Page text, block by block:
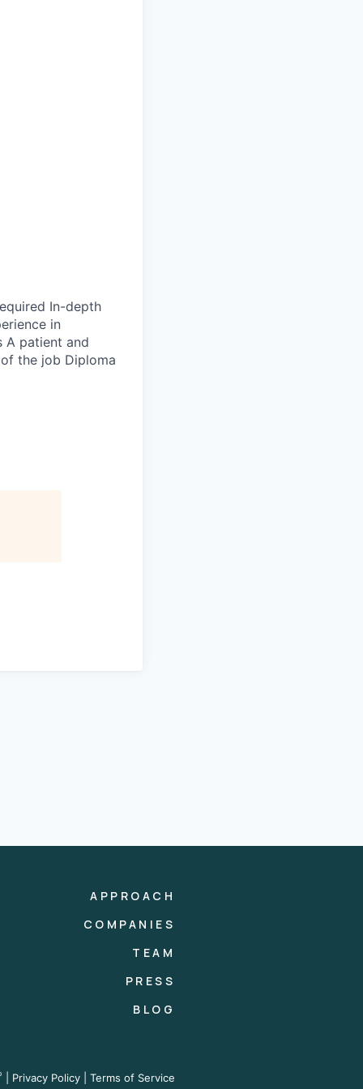
In-depth
in
A patient and
the job Diploma
APPROACH
COMPANIES
TEAM
PRESS
BLOG
Privacy Policy Terms of Service